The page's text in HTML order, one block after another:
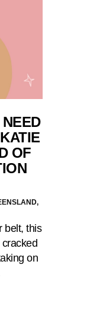
OF
belt, this
on